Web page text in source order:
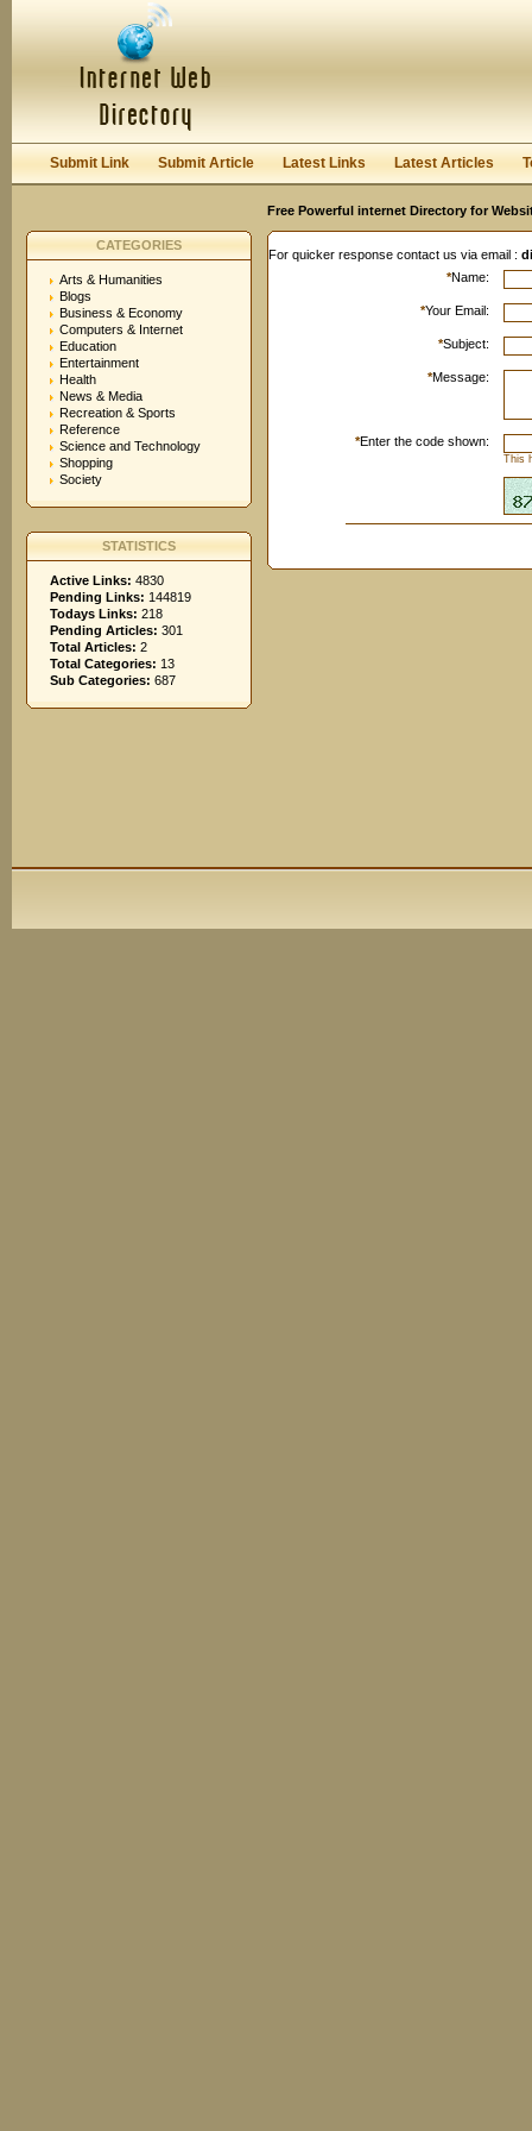
Submit Link Submit Article Latest Links Latest Articles
Free Powerful internet Directory for
CATEGORIES
Arts & Humanities
Blogs
Business & Economy
Computers & Internet
Education
Entertainment
Health
News & Media
Recreation & Sports
Reference
Science and Technology
Shopping
Society
STATISTICS
Active Links: 4830
Pending Links: 144819
Todays Links: 218
Pending Articles: 301
Total Articles: 2
Total Categories: 13
Sub Categories: 687
For quicker response contact us via email :
*Name:
*Your Email:
*Subject:
*Message:
*Enter the code shown:
This